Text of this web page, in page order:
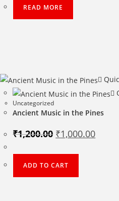
READ MORE
Uncategorized
Ancient Music in the Pines
₹1,200.00 Original
price
₹1,200.00.
₹1,000.00Current
price
ADD TO CART